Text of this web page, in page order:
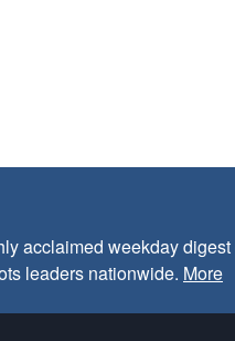
acclaimed weekday
leaders nationwide. More